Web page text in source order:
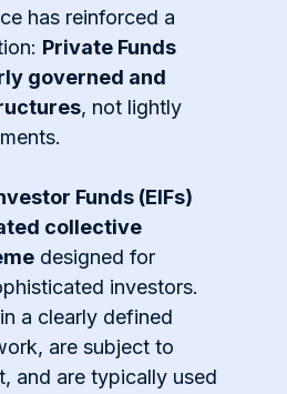
has reinforced a
Private Funds
governed and
, not lightly
Funds (EIFs)
collective
designed for
investors.
a clearly defined
are subject to
and are typically used